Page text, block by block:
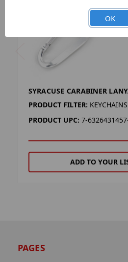
SYRACUSE CARABINER
PRODUCT FILTER: KEYCHAINS
PRODUCT UPC: 7-
ADD TO YOUR
PAGES
OK